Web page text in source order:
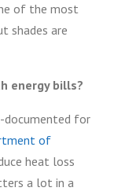
of the most
shades are
energy bills?
documented for
of
heat loss
a lot in a